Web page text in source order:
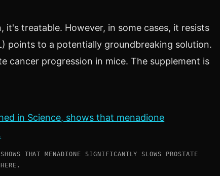
treatable. However, in some cases, it resists
points to a potentially groundbreaking solution.
cancer progression in mice. The supplement is
THAT MENADIONE SIGNIFICANTLY SLOWS PROSTATE